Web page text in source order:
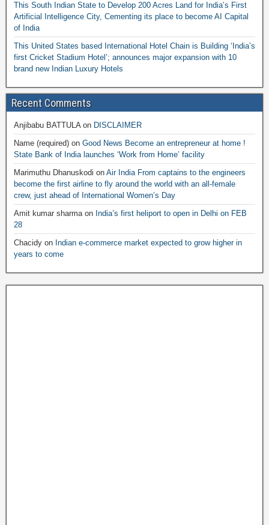
This South Indian State to Develop 200 Acres Land for India’s First
Artificial Intelligence City, Cementing its place to become AI Capital
of India
This United States based International Hotel Chain is Building ‘India’s
first Cricket Stadium Hotel’; announces major expansion with 10
brand new Indian Luxury Hotels
Recent Comments
Anjibabu BATTULAon DISCLAIMER
Name (required) on Good News Become an entrepreneur at home !
State Bank of India launches ‘Work from Home’ facility
Marimuthu Dhanuskodi on Air India From captains to the engineers
become the first airline to fly around the world with an all-female
crew, just ahead of International Women’s Day
Amit kumar sharmaon India’s first heliport to open in Delhi on FEB
28
Chacidy on Indian e-commerce market expected to grow higher in
years to come